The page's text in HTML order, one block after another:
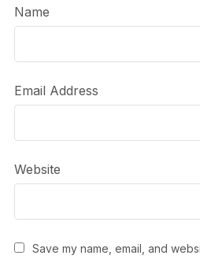
Name
Email Address
Website
Save my name, email, and